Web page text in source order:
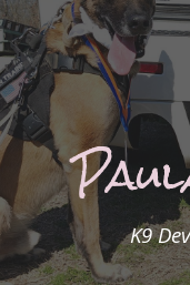
K9